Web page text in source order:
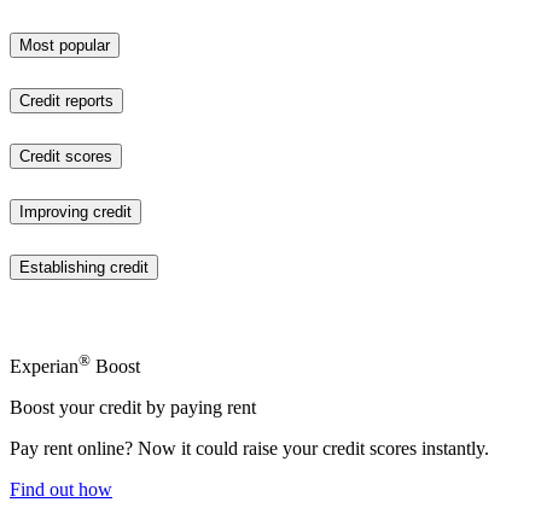
Most popular
Credit reports
Credit scores
Improving credit
Establishing credit
Experian® Boost
Boost your credit by paying rent
Pay rent online? Now it could raise your credit scores instantly.
Find out how